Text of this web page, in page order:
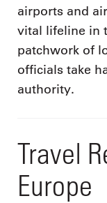
airports and
vital lifeline in
patchwork of
officials take
authority.
Travel
Europe